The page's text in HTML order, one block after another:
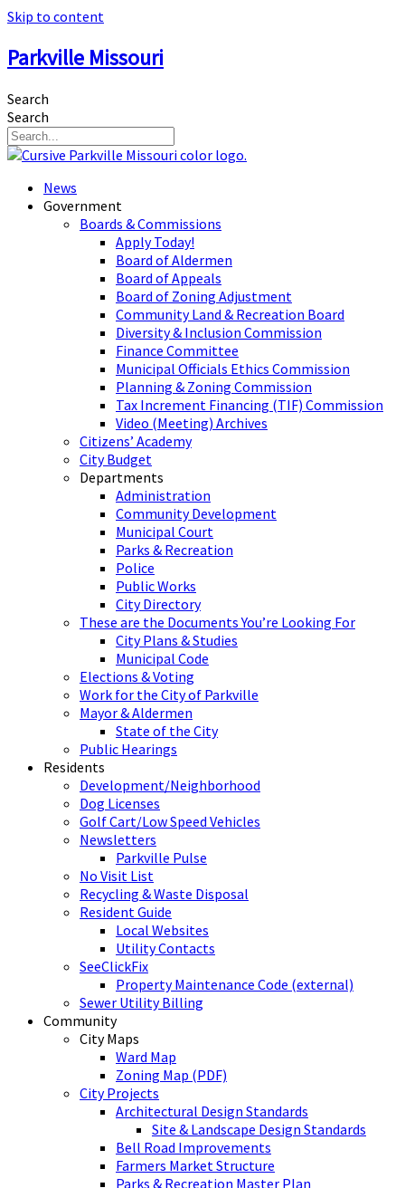
Skip to content
Parkville Missouri
Search
Search
News
Government
Boards & Commissions
Apply Today!
Board of Aldermen
Board of Appeals
Board of Zoning Adjustment
Community Land & Recreation Board
Diversity & Inclusion Commission
Finance Committee
Municipal Officials Ethics Commission
Planning & Zoning Commission
Tax Increment Financing (TIF) Commission
Video (Meeting) Archives
Citizens’ Academy
City Budget
Departments
Administration
Community Development
Municipal Court
Parks & Recreation
Police
Public Works
City Directory
These are the Documents You’re Looking For
City Plans & Studies
Municipal Code
Elections & Voting
Work for the City of Parkville
Mayor & Aldermen
State of the City
Public Hearings
Residents
Development/Neighborhood
Dog Licenses
Golf Cart/Low Speed Vehicles
Newsletters
Parkville Pulse
No Visit List
Recycling & Waste Disposal
Resident Guide
Local Websites
Utility Contacts
SeeClickFix
Property Maintenance Code (external)
Sewer Utility Billing
Community
City Maps
Ward Map
Zoning Map (PDF)
City Projects
Architectural Design Standards
Site & Landscape Design Standards
Bell Road Improvements
Farmers Market Structure
Parks & Recreation Master Plan